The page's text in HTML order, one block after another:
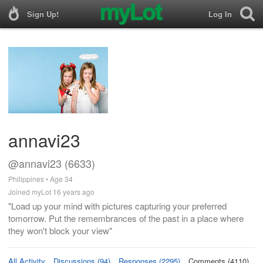
Sign Up! Log In
annavi23
@annavi23 (6633)
Philippines • Age 34
Joined myLot 16 years ago
"Load up your mind with pictures capturing your preferred
tomorrow. Put the remembrances of the past in a place where
they won't block your view"